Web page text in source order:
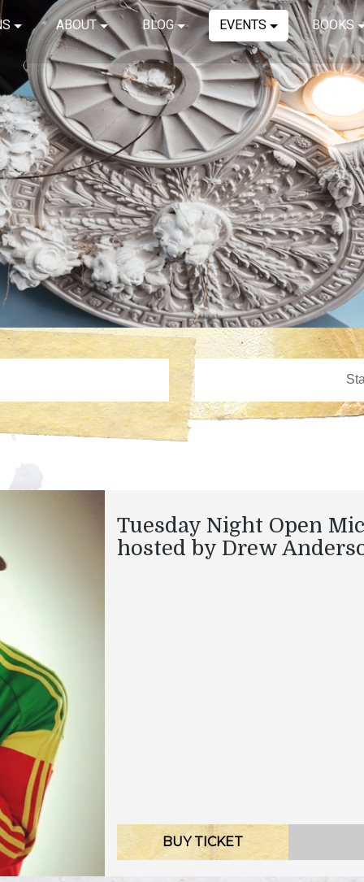
ABOUT BLOG EVENTS BOOKS
Tuesday Night Open Mic
hosted by Drew
BUY TICKET